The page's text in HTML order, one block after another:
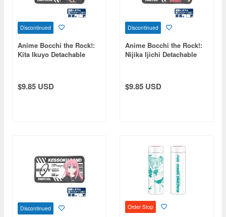
Discontinued
Anime Bocchi the Rock!:
Kita Ikuyo Detachable
$9.85 USD
Discontinued
Anime Bocchi the Rock!:
Nijika Ijichi Detachable
$9.85 USD
Discontinued Order Stop